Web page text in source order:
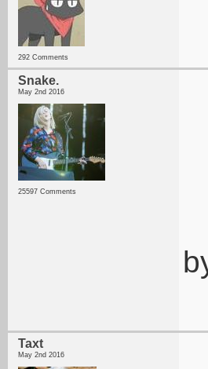
292 Comments
Snake.
May 2nd 2016
25597 Comments
Taxt
May 2nd 2016